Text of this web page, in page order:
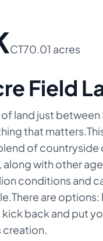
CT70.01 acres
Field
of land just
that
of countryside
with other
conditions and
are
back and put
creation.